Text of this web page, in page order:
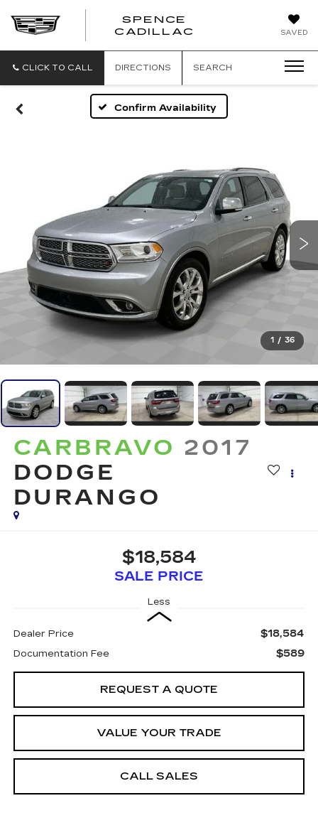
SAVED
SPENCE
CADILLAC
CLICK TO CALL DIRECTIONS SEARCH
Confirm Availability
1 / 36
CARBRAVO 2017
DODGE
DURANGO
$18,584
SALE PRICE
Less
Dealer Price $18,584
Documentation Fee $589
REQUEST A QUOTE
VALUE YOUR TRADE
CALL SALES